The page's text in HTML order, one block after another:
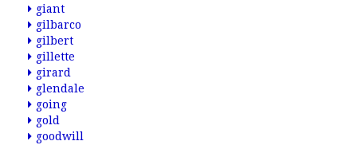
giant
gilbarco
gilbert
gillette
girard
glendale
going
gold
goodwill